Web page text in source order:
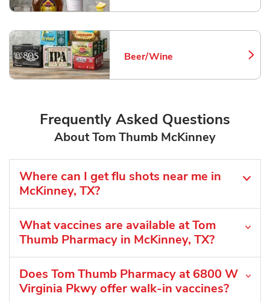
Beer/Wine
Link Opens in New Tab
Frequently Asked Questions
About Tom Thumb McKinney
Where can I get flu shots near me in
McKinney, TX?
What vaccines are available at Tom
Thumb Pharmacy in McKinney, TX?
Does Tom Thumb Pharmacy at 6800 W
Virginia Pkwy offer walk-in vaccines?